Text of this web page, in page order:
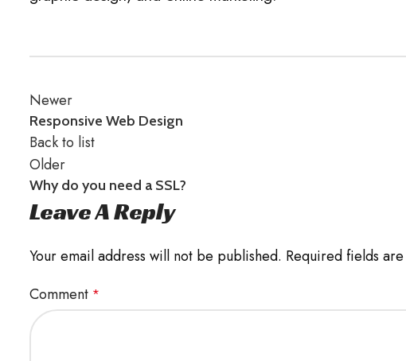
Newer
Responsive Web Design
Back to list
Older
Why do you need a SSL?
Leave A Reply
Your email address will not be published. Required fields
Comment *